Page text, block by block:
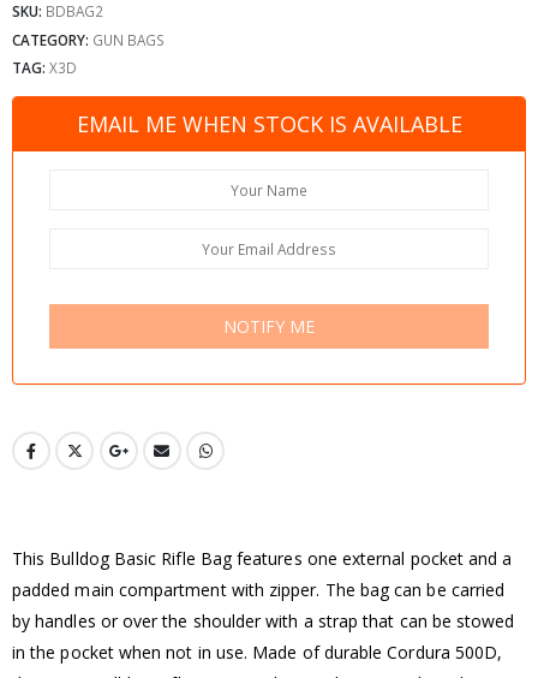
SKU: BDBAG2
CATEGORY: GUN BAGS
TAG: X3D
EMAIL ME WHEN STOCK IS AVAILABLE
NOTIFY ME
This Bulldog Basic Rifle Bag features one external pocket and a
padded main compartment with zipper. The bag can be carried
by handles or over the shoulder with a strap that can be stowed
in the pocket when not in use. Made of durable Cordura 500D,